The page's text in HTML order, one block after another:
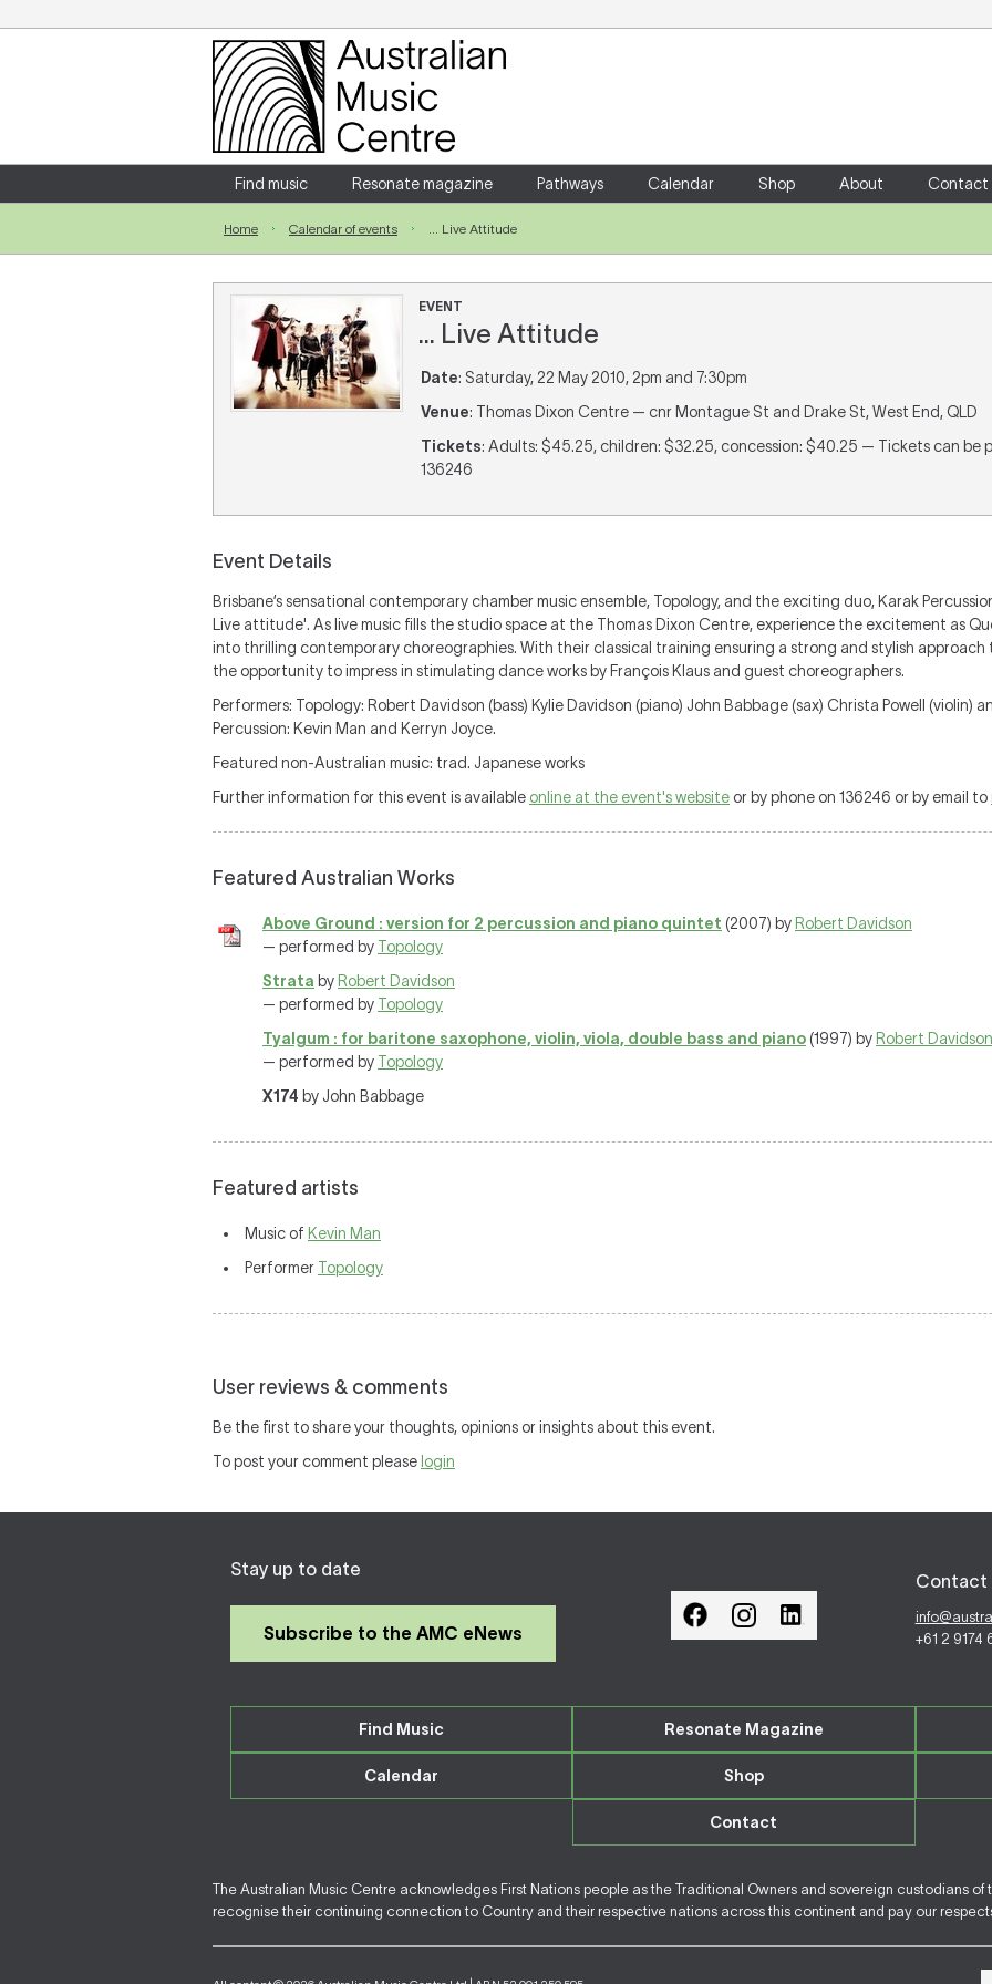
Login
Enter your username and password
Forgotten your username or password?
Find music Resonate magazine Pathways Calendar Shop About Contact
Home Calendar of events ... Live Attitude
EVENT
... Live Attitude
Date: Saturday, 22 May 2010, 2pm and 7:30pm
Venue: Thomas Dixon Centre — cnr Montague St and Drake St, West End, QLD
Tickets: Adults: $45.25, children: $32.25, concession: $40.25 — Tickets can be
136246
Event Details
Brisbane’s sensational contemporary chamber music ensemble, Topology, and the exciting duo, Karak
Live attitude'. As live music fills the studio space at the Thomas Dixon Centre, experience the excitement as
into thrilling contemporary choreographies. With their classical training ensuring a strong and stylish
the opportunity to impress in stimulating dance works by François Klaus and guest choreographers.
Performers: Topology: Robert Davidson (bass) Kylie Davidson (piano) John Babbage (sax) Christa Powell (violin)
Percussion: Kevin Man and Kerryn Joyce.
Featured non-Australian music: trad. Japanese works
Further information for this event is available online at the event's website or by phone on 136246 or by email to
Featured Australian Works
Above Ground : version for 2 percussion and piano quintet (2007) by Robert Davidson
— performed by Topology
Strata by Robert Davidson
— performed by Topology
Tyalgum : for baritone saxophone, violin, viola, double bass and piano (1997) by Robert Davidson
— performed by Topology
X174 by John Babbage
Featured artists
Music of Kevin Man
Performer Topology
User reviews & comments
Be the first to share your thoughts, opinions or insights about this event.
To post your comment please login
Stay up to date
Subscribe to the AMC eNews
Contact
+61 2 9174
Find Music Resonate Magazine
Calendar Shop
Contact
The Australian Music Centre acknowledges First Nations people as the Traditional Owners and sovereign custodians
recognise their continuing connection to Country and their respective nations across this continent and pay our